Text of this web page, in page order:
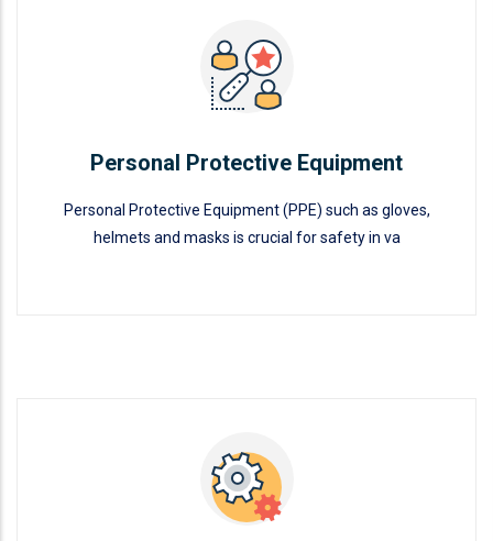
Personal Protective Equipment
Personal Protective Equipment (PPE) such as gloves,
helmets and masks is crucial for safety in va
Personal Protective Equipment
READ MORE